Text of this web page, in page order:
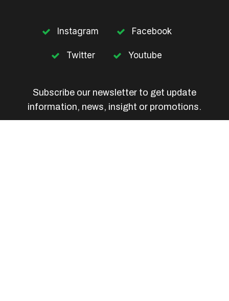
Instagram Facebook
Twitter Youtube
Subscribe our newsletter to get update
information, news, insight or promotions.